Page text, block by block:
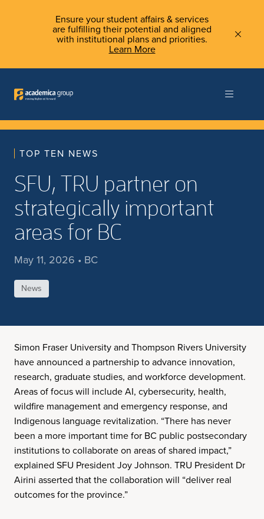
Ensure your student affairs & services
are fulfilling their potential and aligned
with institutional plans and priorities.
Learn More
TOP TEN NEWS
SFU, TRU partner on
strategically important
areas for BC
May 11, 2026 • BC
News
Simon Fraser University and Thompson Rivers University
have announced a partnership to advance innovation,
research, graduate studies, and workforce development.
Areas of focus will include AI, cybersecurity, health,
wildfire management and emergency response, and
Indigenous language revitalization. “There has never
been a more important time for BC public postsecondary
institutions to collaborate on areas of shared impact,”
explained SFU President Joy Johnson. TRU President Dr
Airini asserted that the collaboration will “deliver real
outcomes for the province.”